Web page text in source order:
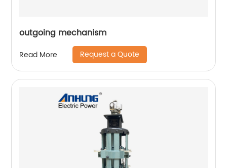
outgoing mechanism
Read More Request a Quote